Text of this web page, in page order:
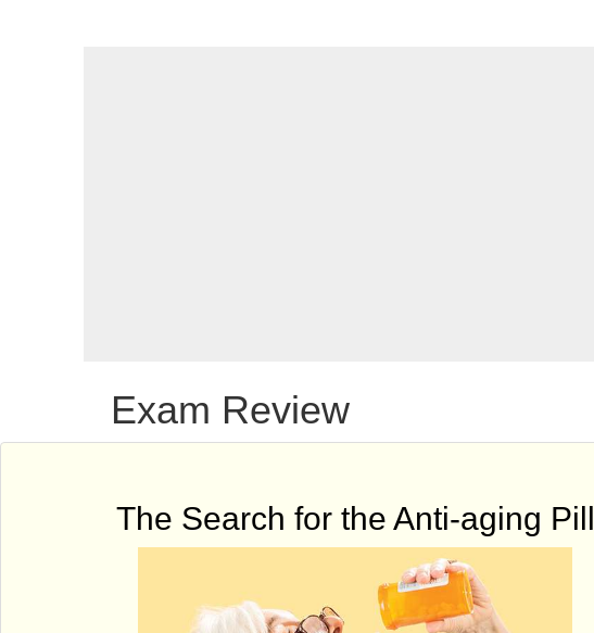
Exam Review
The Search for the Anti-aging Pill